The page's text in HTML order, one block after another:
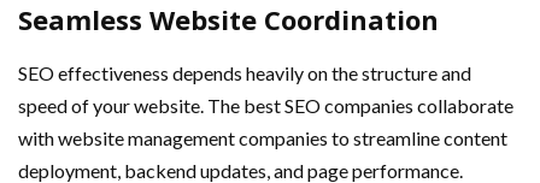
Seamless Website Coordination
SEO effectiveness depends heavily on the structure and
speed of your website. The best SEO companies collaborate
with website management companies to streamline content
deployment, backend updates, and page performance.